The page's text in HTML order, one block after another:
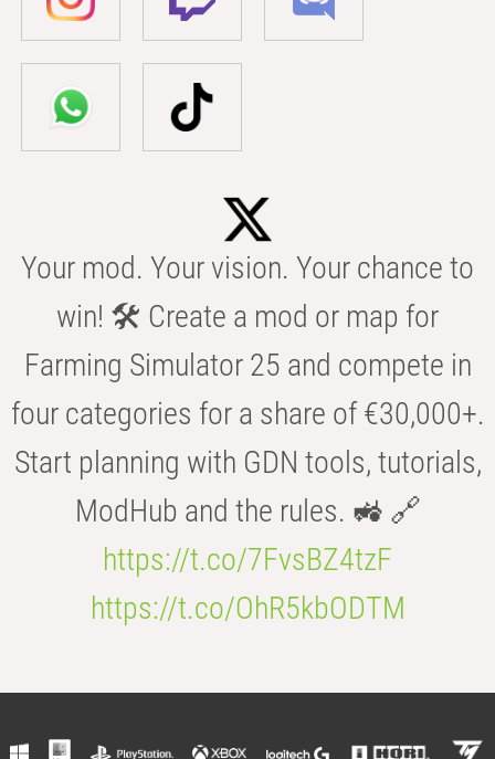
Your mod. Your vision. Your chance to
win! 🛠️ Create a mod or map for
Farming Simulator 25 and compete in
four categories for a share of €30,000+.
Start planning with GDN tools, tutorials,
ModHub and the rules. 🚜 🔗
https://t.co/7FvsBZ4tzF
https://t.co/OhR5kbODTM